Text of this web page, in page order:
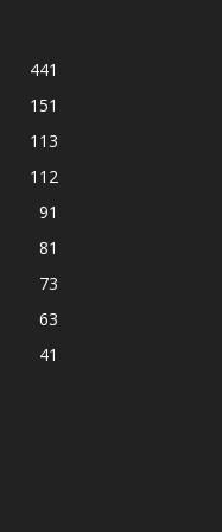
441
151
113
112
91
81
73
63
41